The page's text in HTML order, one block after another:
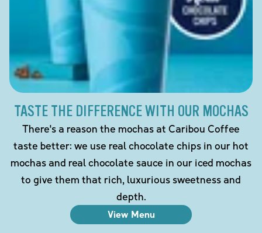
TASTE THE DIFFERENCE WITH OUR MOCHAS
There's a reason the mochas at Caribou Coffee
taste better: we use real chocolate chips in our hot
mochas and real chocolate sauce in our iced mochas
to give them that rich, luxurious sweetness and
depth.
View Menu